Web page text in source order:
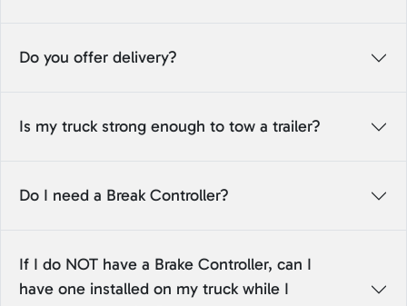
Do you offer delivery?
Is my truck strong enough to tow a trailer?
Do I need a Break Controller?
If I do NOT have a Brake Controller, can I
have one installed on my truck while I